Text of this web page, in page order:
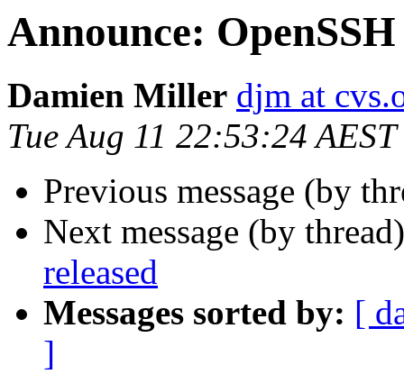
Announce: OpenSSH
Damien Miller djm at
Tue Aug 11 22:53:24
Previous message (by
Next message (by
released
Messages sorted by: [
]